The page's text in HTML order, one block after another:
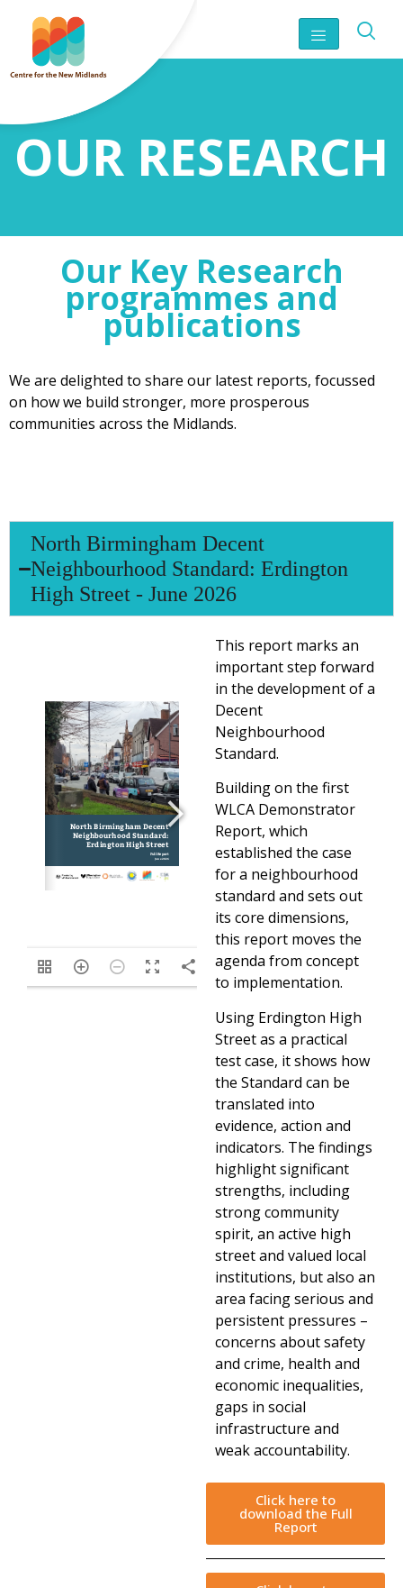
OUR RESEARCH
Our Key Research
programmes and
publications
We are delighted to share our latest reports, focussed
on how we build stronger, more prosperous
communities across the Midlands.
North Birmingham Decent
Neighbourhood Standard: Erdington
High Street - June 2026
This report marks an
important step forward
in the development of a
Decent
Neighbourhood
Standard.
Building on the first
WLCA Demonstrator
Report, which
established the case
for a neighbourhood
standard and sets out
its core dimensions,
this report moves the
agenda from concept
to implementation.
Using Erdington High
Street as a practical
test case, it shows how
the Standard can be
translated into
evidence, action and
indicators. The findings
highlight significant
strengths, including
strong community
spirit, an active high
street and valued local
institutions, but also an
area facing serious and
persistent pressures –
concerns about safety
and crime, health and
economic inequalities,
gaps in social
infrastructure and
weak accountability.
Click here to
download the Full
Report